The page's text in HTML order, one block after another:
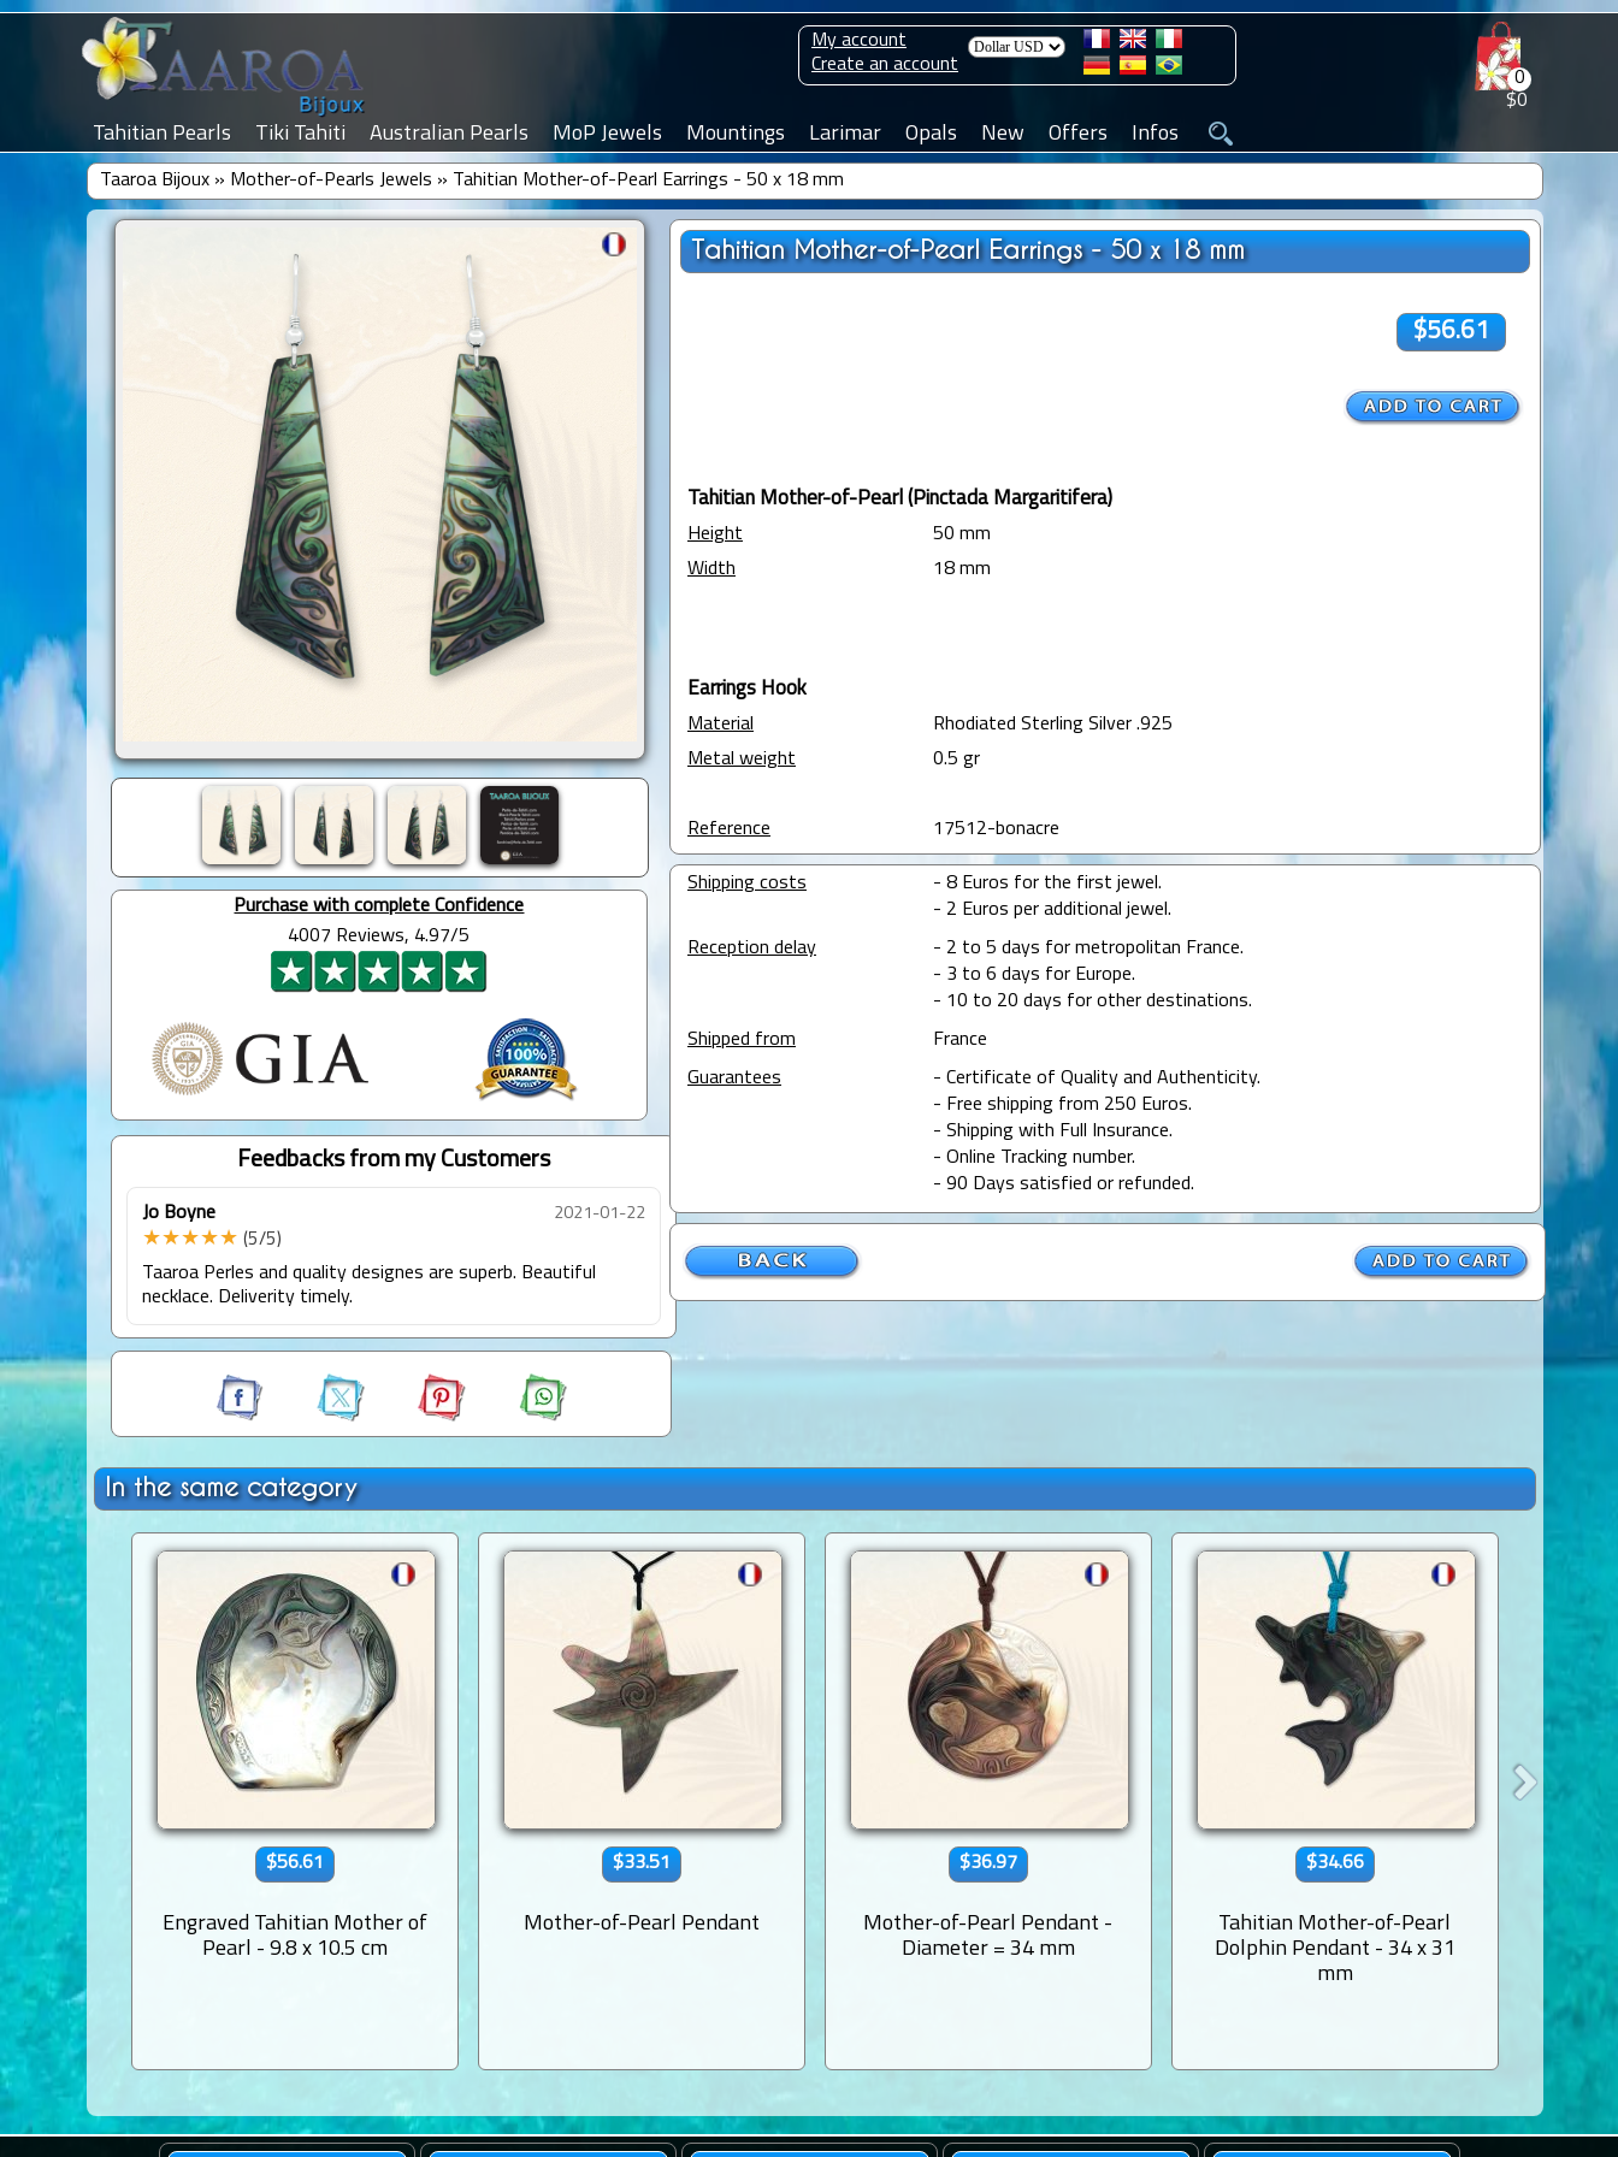
0
$0
My account
Create an account
Tahitian Pearls Tiki Tahiti Australian Pearls MoP Jewels Mountings Larimar Opals New Offers Infos
Taaroa Bijoux» Mother-of-Pearls Jewels » Tahitian Mother-of-Pearl Earrings - 50 x 18 mm
Purchase with complete Confidence
4007 Reviews, 4.97/5
Feedbacks from my Customers
Jo Boyne 2021-01-22
★★★★★ (5/5)
Taaroa Perles and quality designes are superb. Beautiful
necklace. Deliverity timely.
Tahitian Mother-of-Pearl Earrings - 50 x 18 mm
$56.61
Tahitian Mother-of-Pearl (Pinctada Margaritifera)
Height
50 mm
Width
18 mm
Earrings Hook
Material
Rhodiated Sterling Silver .925
Metal weight
0.5 gr
Reference 17512-bonacre
Shipping costs
- 8 Euros for the first jewel.
- 2 Euros per additional jewel.
Reception delay
- 2 to 5 days for metropolitan France.
- 3 to 6 days for Europe.
- 10 to 20 days for other destinations.
Shipped from
France
Guarantees
- Certificate of Quality and Authenticity.
- Free shipping from 250 Euros.
- Shipping with Full Insurance.
- Online Tracking number.
- 90 Days satisfied or refunded.
In the same category
$56.61
Engraved Tahitian Mother of
Pearl - 9.8 x 10.5 cm
$33.51
Mother-of-Pearl Pendant
$36.97
Mother-of-Pearl Pendant -
Diameter = 34 mm
$34.66
Tahitian Mother-of-Pearl
Dolphin Pendant - 34 x 31
mm